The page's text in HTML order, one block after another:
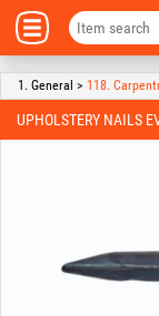
1. General > 118.
UPHOLSTERY NAILS